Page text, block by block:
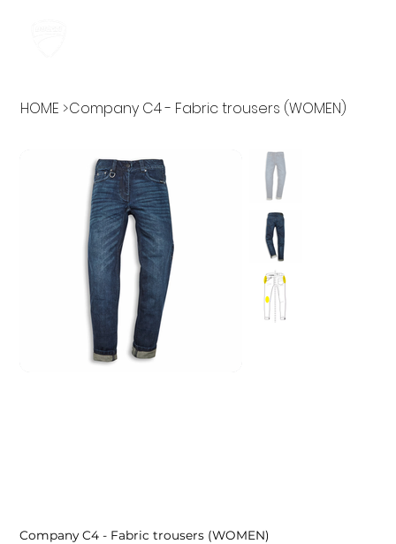
HOME >Company C4 - Fabric trousers (WOMEN)
Company C4 - Fabric trousers (WOMEN)